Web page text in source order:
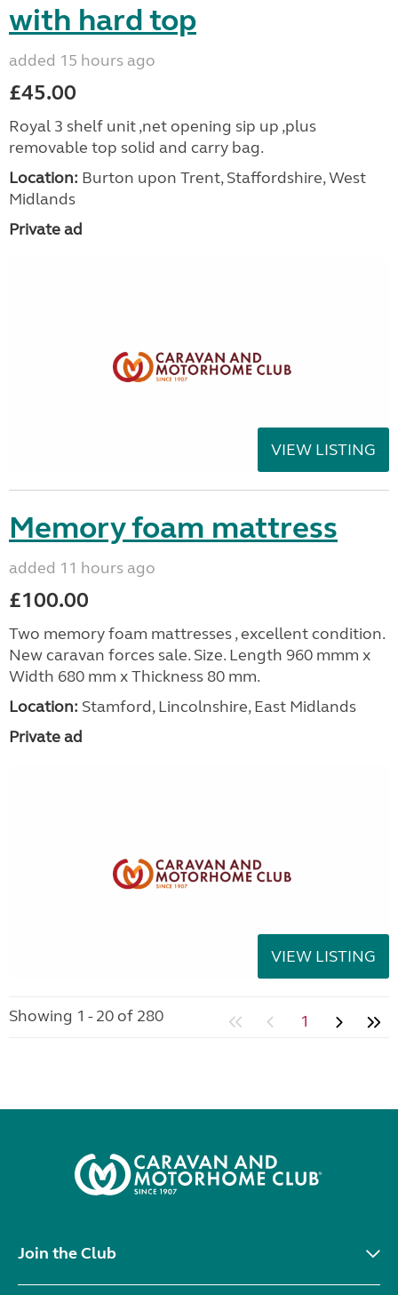
with hard top
added 15 hours ago
£45.00
Royal 3 shelf unit ,net opening sip up ,plus
removable top solid and carry bag.
Location: Burton upon Trent, Staffordshire, West
Midlands
Private ad
VIEW LISTING
Memory foam mattress
added 11 hours ago
£100.00
Two memory foam mattresses , excellent condition.
New caravan forces sale. Size. Length 960 mmm x
Width 680 mm x Thickness 80 mm.
Location: Stamford, Lincolnshire, East Midlands
Private ad
VIEW LISTING
Showing 1 - 20 of 280 1
Join the Club